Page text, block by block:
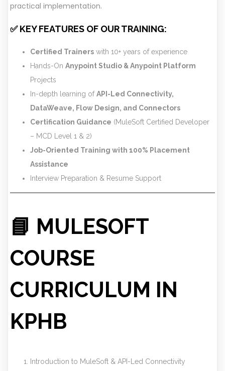
practical implementation.
✅ KEY FEATURES OF OUR TRAINING:
Certified Trainers with 10+ years of experience
Hands-On Anypoint Studio & Anypoint Platform
Projects
In-depth learning ofAPI-Led Connectivity,
DataWeave, Flow Design, and Connectors
Certification Guidance (MuleSoft Certified Developer
– MCD Level 1 & 2)
Job-Oriented Training with 100% Placement
Assistance
Interview Preparation & Resume Support
📘 MULESOFT
COURSE
CURRICULUM IN
KPHB
Introduction to MuleSoft & API-Led Connectivity